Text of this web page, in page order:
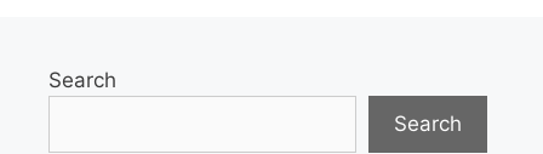
Search
Search